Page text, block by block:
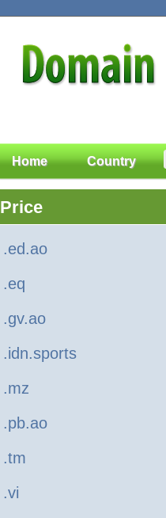
Home Country
Price
.ed.ao
.eq
.gv.ao
.idn.sports
.mz
.pb.ao
.tm
.vi